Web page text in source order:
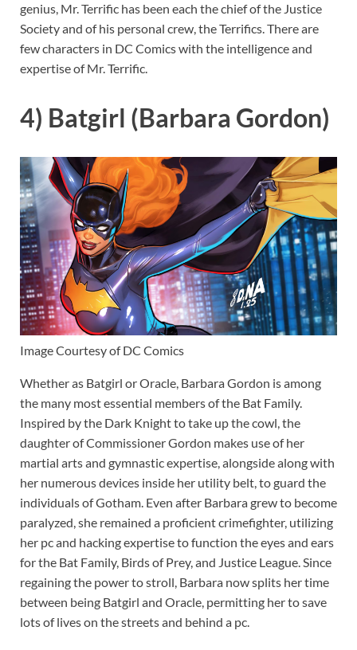
genius, Mr. Terrific has been each the chief of the Justice
Society and of his personal crew, the Terrifics. There are
few characters in DC Comics with the intelligence and
expertise of Mr. Terrific.
4) Batgirl (Barbara Gordon)
Image Courtesy of DC Comics
Whether as Batgirl or Oracle, Barbara Gordon is among
the many most essential members of the Bat Family.
Inspired by the Dark Knight to take up the cowl, the
daughter of Commissioner Gordon makes use of her
martial arts and gymnastic expertise, alongside along with
her numerous devices inside her utility belt, to guard the
individuals of Gotham. Even after Barbara grew to become
paralyzed, she remained a proficient crimefighter, utilizing
her pc and hacking expertise to function the eyes and ears
for the Bat Family, Birds of Prey, and Justice League. Since
regaining the power to stroll, Barbara now splits her time
between being Batgirl and Oracle, permitting her to save
lots of lives on the streets and behind a pc.